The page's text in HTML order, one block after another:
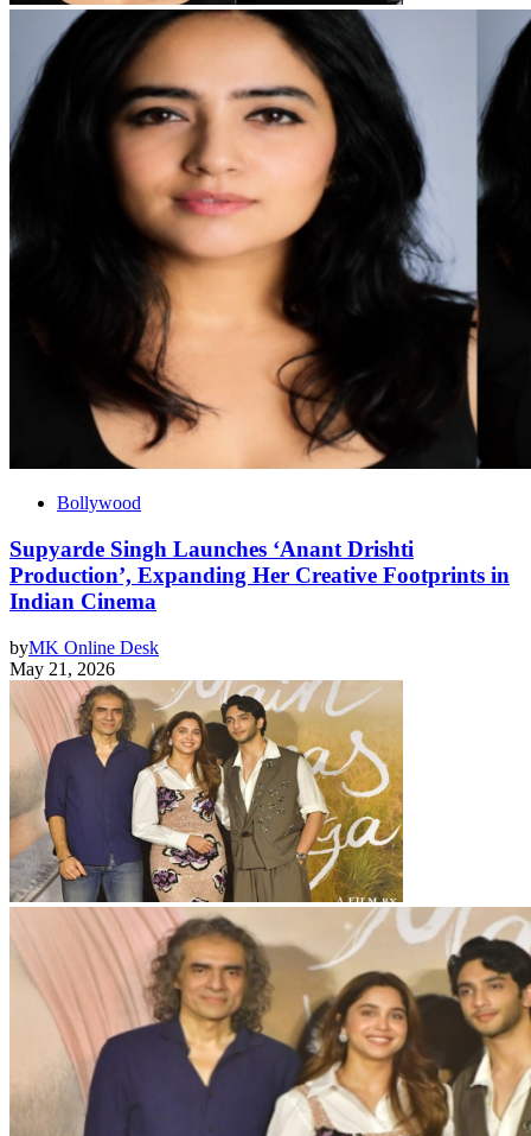
Bollywood
Supyarde Singh Launches ‘Anant Drishti
Production’, Expanding Her Creative Footprints in
Indian Cinema
byMK Online Desk
May 21, 2026